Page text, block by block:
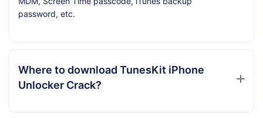
password, etc.
Where to download TunesKit iPhone
Unlocker Crack?